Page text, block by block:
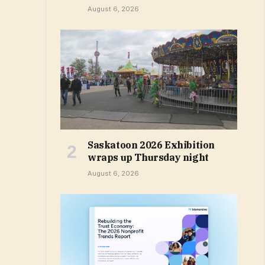
August 6, 2026
Saskatoon 2026 Exhibition
wraps up Thursday night
August 6, 2026